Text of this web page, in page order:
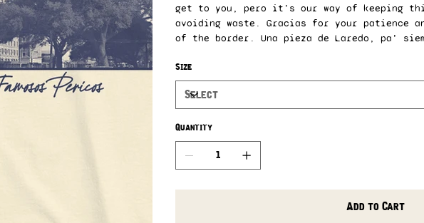
get to you, pero it’s our way of keeping
avoiding waste. Gracias for your patience
of the border. Una pieza de Laredo, pa'
Size
Quantity
Add to Cart